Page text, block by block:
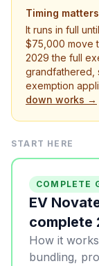
Timing
It runs in full until
$75,000 move
2029 the full
grandfathered,
exemption
down works →
START HERE
COMPLETE
EV
complete
How it
bundling,